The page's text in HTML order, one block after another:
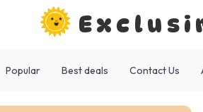
Popular Best deals Contact Us